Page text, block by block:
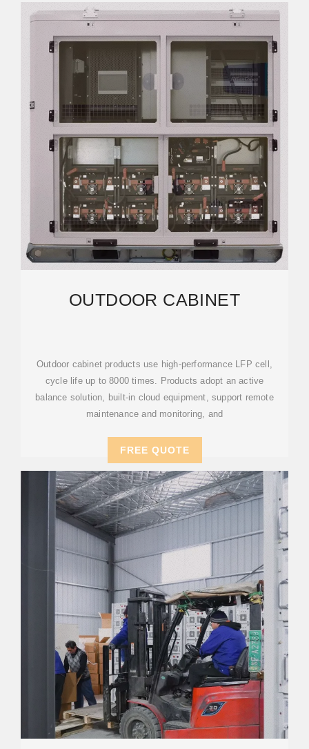
OUTDOOR CABINET
Outdoor cabinet products use high-performance LFP cell,
cycle life up to 8000 times. Products adopt an active
balance solution, built-in cloud equipment, support remote
maintenance and monitoring, and
FREE QUOTE